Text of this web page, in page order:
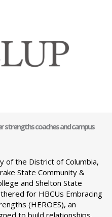
strengths coaches and campus
of the District of Columbia,
State Community &
and Shelton State
for HBCUs Embracing
(HEROES), an
to build relationships,